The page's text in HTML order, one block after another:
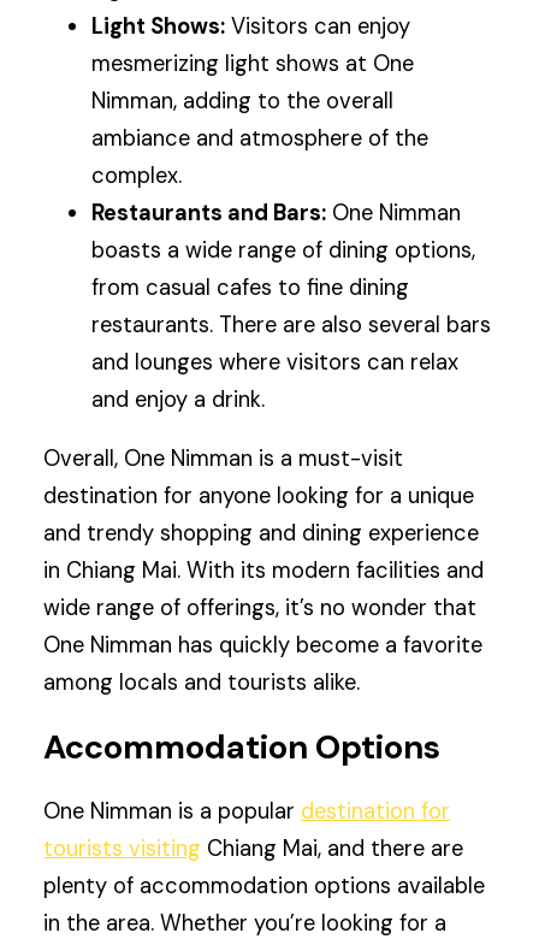
Light Shows: Visitors can enjoy
mesmerizing light shows at One
Nimman, adding to the overall
ambiance and atmosphere of the
complex.
Restaurants and Bars: One Nimman
boasts a wide range of dining options,
from casual cafes to fine dining
restaurants. There are also several bars
and lounges where visitors can relax
and enjoy a drink.
Overall, One Nimman is a must-visit
destination for anyone looking for a unique
and trendy shopping and dining experience
in Chiang Mai. With its modern facilities and
wide range of offerings, it’s no wonder that
One Nimman has quickly become a favorite
among locals and tourists alike.
Accommodation Options
One Nimman is a popular destination for
tourists visiting Chiang Mai, and there are
plenty of accommodation options available
in the area. Whether you’re looking for a